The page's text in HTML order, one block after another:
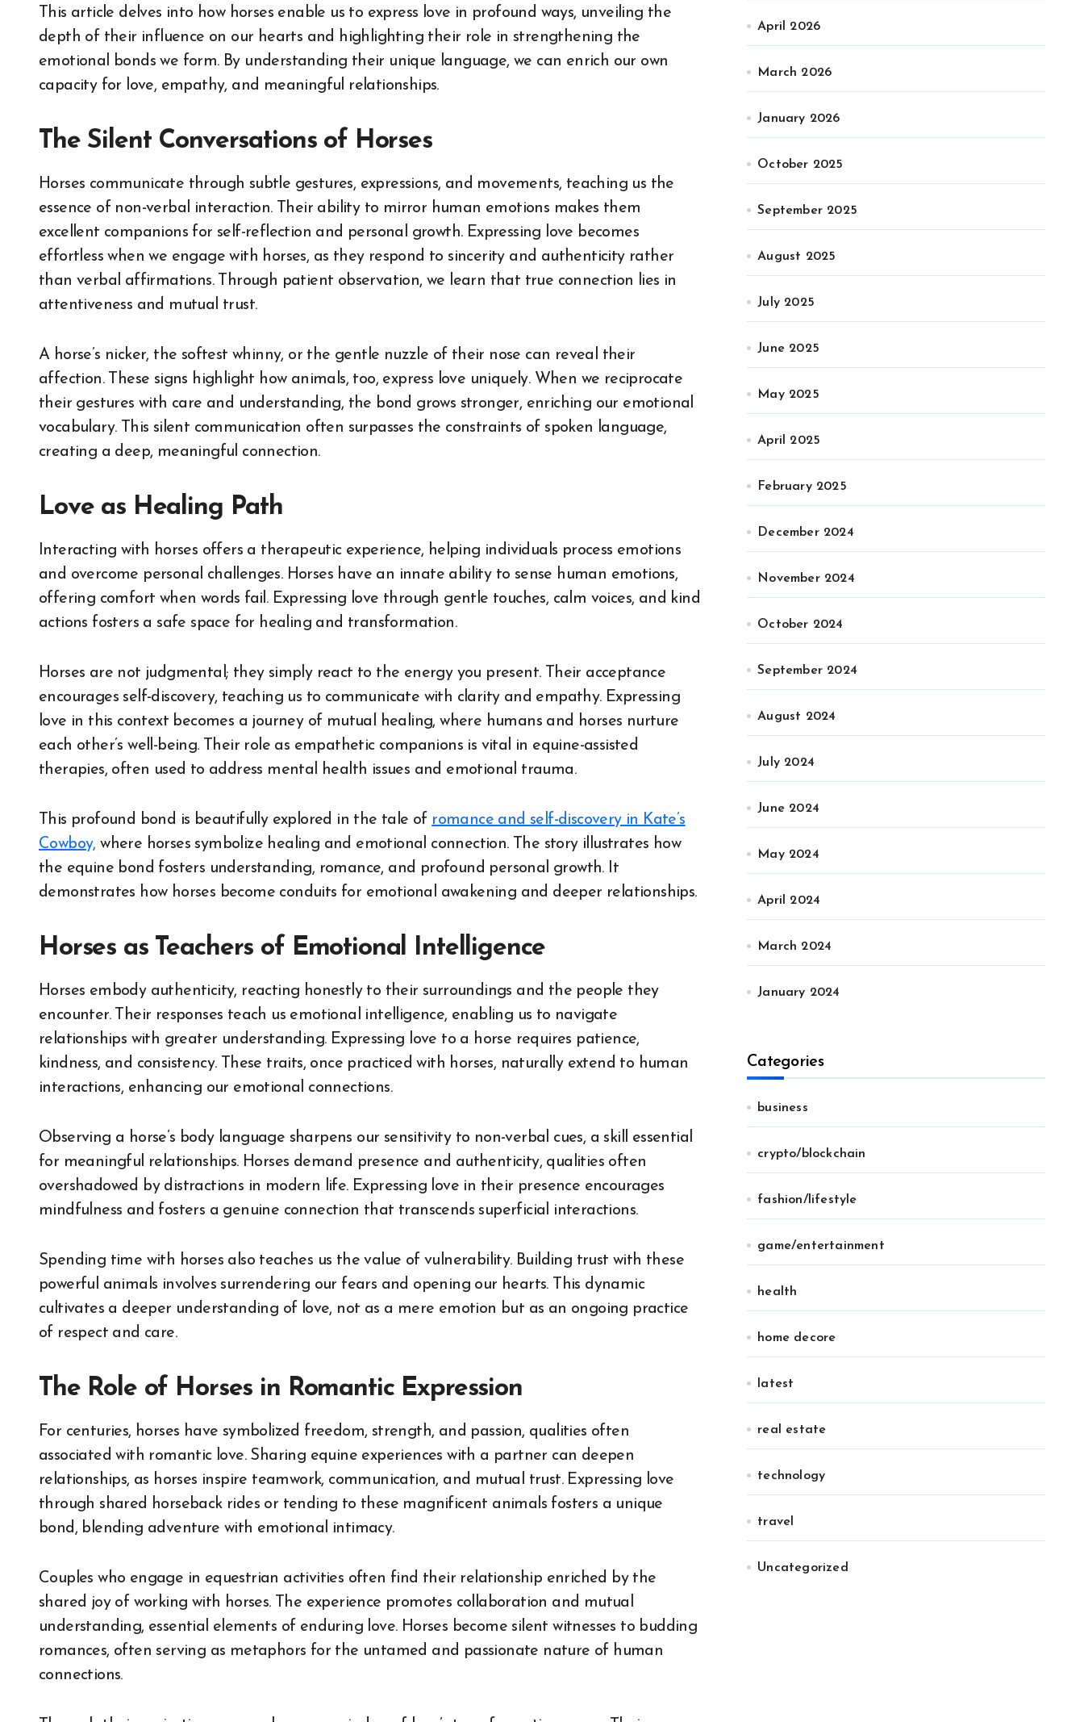
This article delves into how horses enable us to express love in profound ways, unveiling the
depth of their influence on our hearts and highlighting their role in strengthening the
emotional bonds we form. By understanding their unique language, we can enrich our own
capacity for love, empathy, and meaningful relationships.
The Silent Conversations of Horses
Horses communicate through subtle gestures, expressions, and movements, teaching us the
essence of non-verbal interaction. Their ability to mirror human emotions makes them
excellent companions for self-reflection and personal growth. Expressing love becomes
effortless when we engage with horses, as they respond to sincerity and authenticity rather
than verbal affirmations. Through patient observation, we learn that true connection lies in
attentiveness and mutual trust.
A horse’s nicker, the softest whinny, or the gentle nuzzle of their nose can reveal their
affection. These signs highlight how animals, too, express love uniquely. When we reciprocate
their gestures with care and understanding, the bond grows stronger, enriching our emotional
vocabulary. This silent communication often surpasses the constraints of spoken language,
creating a deep, meaningful connection.
Love as Healing Path
Interacting with horses offers a therapeutic experience, helping individuals process emotions
and overcome personal challenges. Horses have an innate ability to sense human emotions,
offering comfort when words fail. Expressing love through gentle touches, calm voices, and kind
actions fosters a safe space for healing and transformation.
Horses are not judgmental; they simply react to the energy you present. Their acceptance
encourages self-discovery, teaching us to communicate with clarity and empathy. Expressing
love in this context becomes a journey of mutual healing, where humans and horses nurture
each other’s well-being. Their role as empathetic companions is vital in equine-assisted
therapies, often used to address mental health issues and emotional trauma.
This profound bond is beautifully explored in the tale of romance and self-discovery in Kate’s
Cowboy,where horses symbolize healing and emotional connection. The story illustrates how
the equine bond fosters understanding, romance, and profound personal growth. It
demonstrates how horses become conduits for emotional awakening and deeper relationships.
Horses as Teachers of Emotional Intelligence
Horses embody authenticity, reacting honestly to their surroundings and the people they
encounter. Their responses teach us emotional intelligence, enabling us to navigate
relationships with greater understanding. Expressing love to a horse requires patience,
kindness, and consistency. These traits, once practiced with horses, naturally extend to human
interactions, enhancing our emotional connections.
Observing a horse’s body language sharpens our sensitivity to non-verbal cues, a skill essential
for meaningful relationships. Horses demand presence and authenticity, qualities often
overshadowed by distractions in modern life. Expressing love in their presence encourages
mindfulness and fosters a genuine connection that transcends superficial interactions.
Spending time with horses also teaches us the value of vulnerability. Building trust with these
powerful animals involves surrendering our fears and opening our hearts. This dynamic
cultivates a deeper understanding of love, not as a mere emotion but as an ongoing practice
of respect and care.
The Role of Horses in Romantic Expression
For centuries, horses have symbolized freedom, strength, and passion, qualities often
associated with romantic love. Sharing equine experiences with a partner can deepen
relationships, as horses inspire teamwork, communication, and mutual trust. Expressing love
through shared horseback rides or tending to these magnificent animals fosters a unique
bond, blending adventure with emotional intimacy.
Couples who engage in equestrian activities often find their relationship enriched by the
shared joy of working with horses. The experience promotes collaboration and mutual
understanding, essential elements of enduring love. Horses become silent witnesses to budding
romances, often serving as metaphors for the untamed and passionate nature of human
connections.
April 2026
March 2026
January 2026
October 2025
September 2025
August 2025
July 2025
June 2025
May 2025
April 2025
February 2025
December 2024
November 2024
October 2024
September 2024
August 2024
July 2024
June 2024
May 2024
April 2024
March 2024
January 2024
Categories
business
crypto/blockchain
fashion/lifestyle
game/entertainment
health
home decore
latest
real estate
technology
travel
Uncategorized